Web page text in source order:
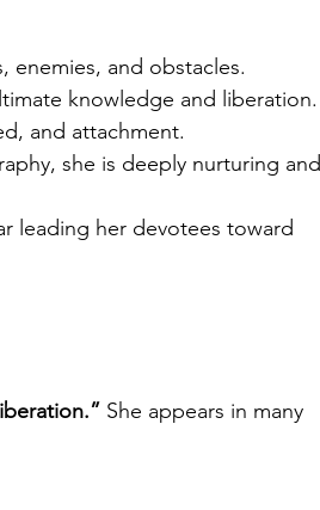
enemies, and obstacles.
knowledge and liberation.
and attachment.
she is deeply nurturing and
leading her devotees toward
She appears in many